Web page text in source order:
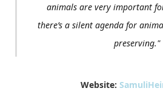
animals are very important
there’s a silent agenda for
preserving."
Website: